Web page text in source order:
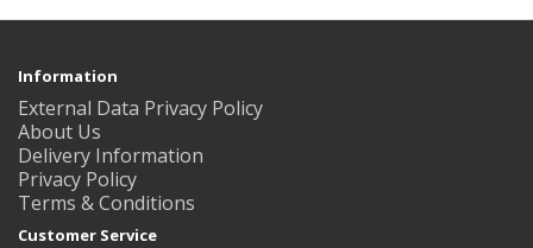
Information
External Data Privacy Policy
About Us
Delivery Information
Privacy Policy
Terms & Conditions
Customer Service